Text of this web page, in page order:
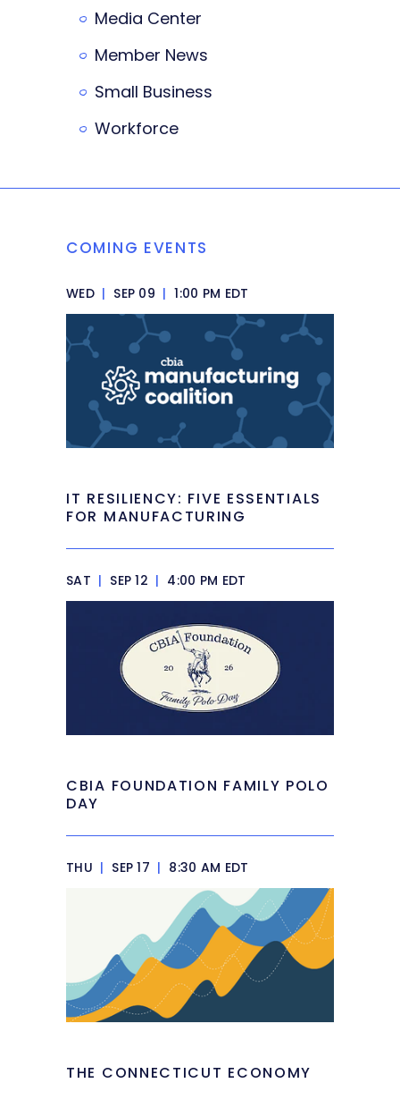
Media Center
Member News
Small Business
Workforce
COMING EVENTS
WED | SEP 09 | 1:00 PM EDT
IT RESILIENCY: FIVE ESSENTIALS
FOR MANUFACTURING
SAT | SEP 12 | 4:00 PM EDT
CBIA FOUNDATION FAMILY POLO
DAY
THU | SEP 17 | 8:30 AM EDT
THE CONNECTICUT ECONOMY